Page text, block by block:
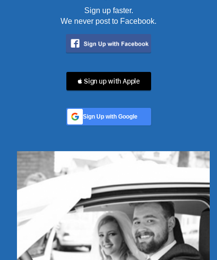
Sign up faster.
We never post to Facebook.
 Sign up with Apple
Sign Up with Google